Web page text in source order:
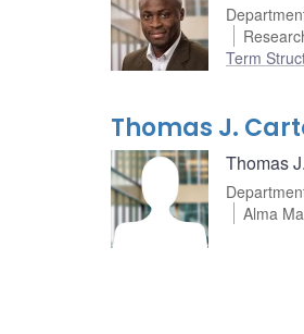
Term
Thomas J.
Thomas
Alma